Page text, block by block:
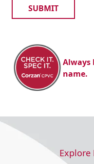
worldwide in
manufactured
Always
name.
Explore